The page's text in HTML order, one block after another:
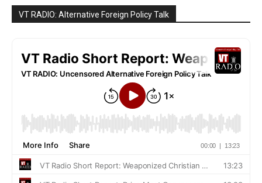
VT RADIO: Alternative Foreign Policy Talk